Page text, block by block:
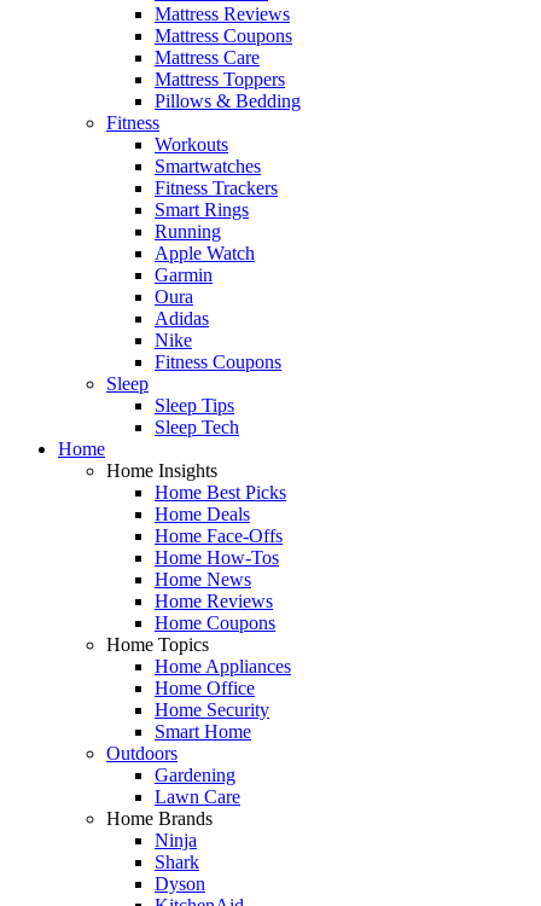
Mattress Reviews
Mattress Coupons
Mattress Care
Mattress Toppers
Pillows & Bedding
Fitness
Workouts
Smartwatches
Fitness Trackers
Smart Rings
Running
Apple Watch
Garmin
Oura
Adidas
Nike
Fitness Coupons
Sleep
Sleep Tips
Sleep Tech
Home
Home Insights
Home Best Picks
Home Deals
Home Face-Offs
Home How-Tos
Home News
Home Reviews
Home Coupons
Home Topics
Home Appliances
Home Office
Home Security
Smart Home
Outdoors
Gardening
Lawn Care
Home Brands
Ninja
Shark
Dyson